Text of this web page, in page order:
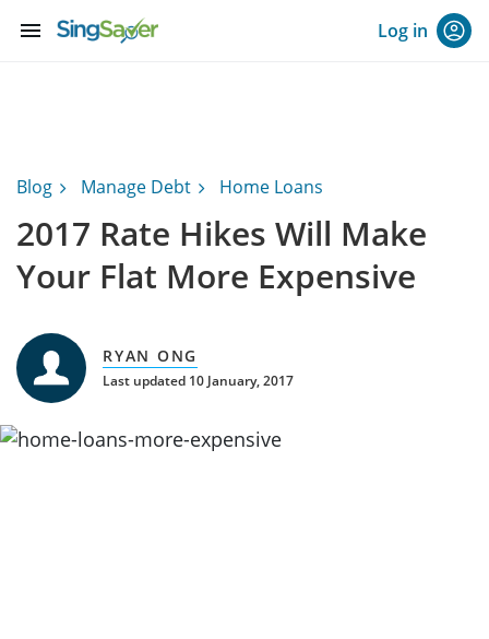
menu Log in
Blog Manage Debt Home Loans
2017 Rate Hikes Will Make
Your Flat More Expensive
RYAN ONG
Last updated 10 January, 2017